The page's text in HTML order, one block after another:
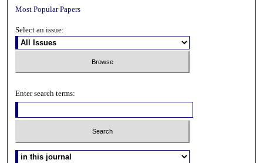
Most Popular Papers
Select an issue:
Enter search terms: